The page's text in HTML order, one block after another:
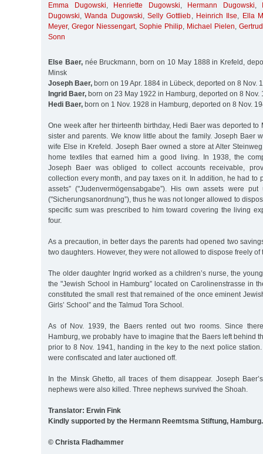
Emma Dugowski, Henriette Dugowski, Hermann Dugowski,
Dugowski,Wanda Dugowski,Selly Gottlieb, Heinrich Ilse, Ella
Meyer, Gregor Niessengart, Sophie Philip, Michael Pielen,
Sonn
Else Baer,née Bruckmann, born on 10 May 1888 in Krefeld,
Minsk
Joseph Baer, born on 19 Apr. 1884 in Lübeck, deported on 8 Nov.
Ingrid Baer, born on 23 May 1922 in Hamburg, deported on 8 Nov.
Hedi Baer, born on 1 Nov. 1928 in Hamburg, deported on 8 Nov.
One week after her thirteenth birthday, Hedi Baer was deported to
sister and parents. We know little about the family. Joseph Baer
wife Else in Krefeld. Joseph Baer owned a store at Alter
home textiles that earned him a good living. In 1938, the
Joseph Baer was obliged to collect accounts receivable,
collection every month, and pay taxes on it. In addition, he had to
assets” ("Judenvermögensabgabe”). His own assets were put
("Sicherungsanordnung”), thus he was not longer allowed to
specific sum was prescribed to him toward covering the living
four.
As a precaution, in better days the parents had opened two
two daughters. However, they were not allowed to dispose freely of
The older daughter Ingrid worked as a children’s nurse, the
the "Jewish School in Hamburg” located on Carolinenstrasse in
constituted the small rest that remained of the once eminent
Girls’ School” and the Talmud Tora School.
As of Nov. 1939, the Baers rented out two rooms. Since
Hamburg, we probably have to imagine that the Baers left behind
prior to 8 Nov. 1941, handing in the key to the next police
were confiscated and later auctioned off.
In the Minsk Ghetto, all traces of them disappear. Joseph
nephews were also killed. Three nephews survived the Shoah.
Translator: Erwin Fink
Kindly supported by the Hermann Reemtsma Stiftung, Hamburg.
© Christa Fladhammer